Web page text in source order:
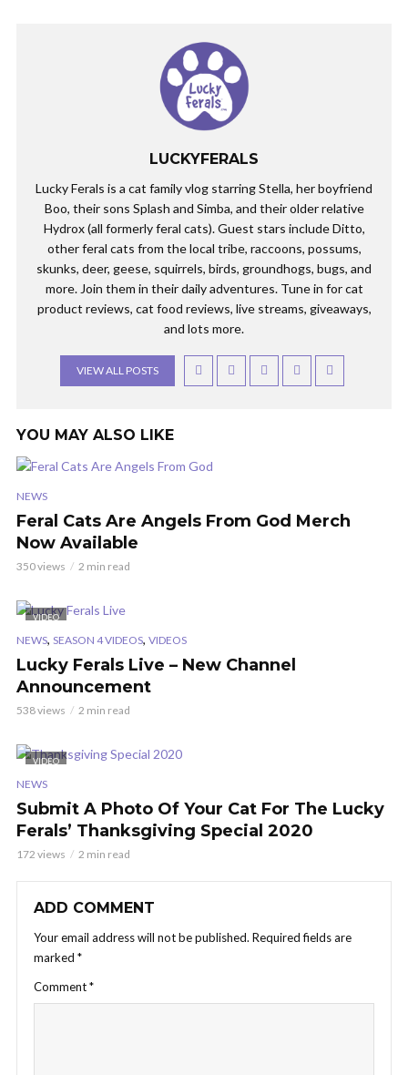
LUCKYFERALS
Lucky Ferals is a cat family vlog starring Stella, her boyfriend
Boo, their sons Splash and Simba, and their older relative
Hydrox (all formerly feral cats). Guest stars include Ditto,
other feral cats from the local tribe, raccoons, possums,
skunks, deer, geese, squirrels, birds, groundhogs, bugs, and
more. Join them in their daily adventures. Tune in for cat
product reviews, cat food reviews, live streams, giveaways,
and lots more.
VIEW ALL POSTS
YOU MAY ALSO LIKE
NEWS
Feral Cats Are Angels From God Merch
Now Available
350 views 2 min read
VIDEO
NEWS, SEASON 4 VIDEOS, VIDEOS
Lucky Ferals Live – New Channel
Announcement
538 views 2 min read
VIDEO
NEWS
Submit A Photo Of Your Cat For The Lucky
Ferals’ Thanksgiving Special 2020
172 views 2 min read
ADD COMMENT
Your email address will not be published. Required fields are
marked *
Comment*